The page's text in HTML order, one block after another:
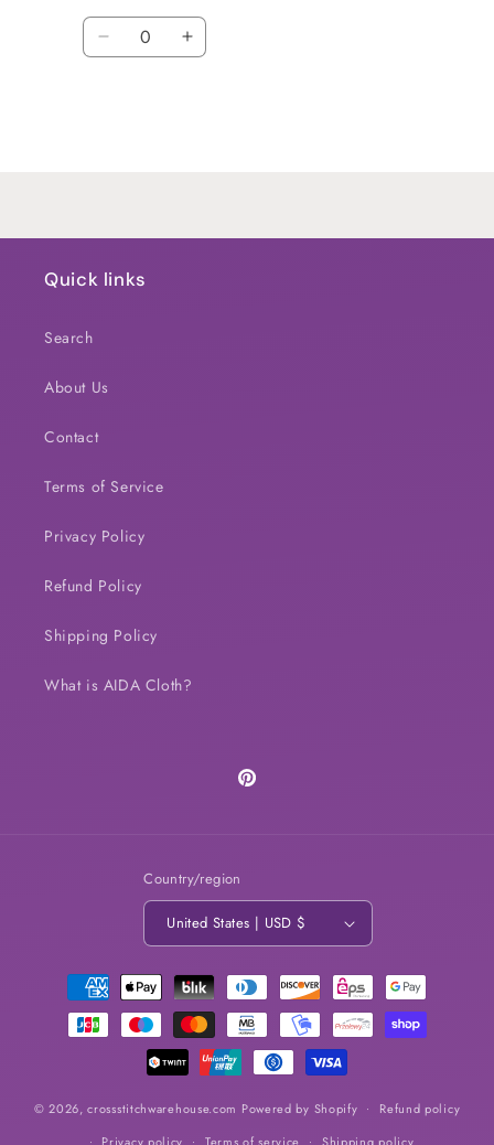
Quantity
Decrease Increase
Quick links
Search
About Us
Contact
Terms of Service
Privacy Policy
Refund Policy
Shipping Policy
What is AIDA Cloth?
Pinterest
Country/region
United States | USD $
Payment
methods
© 2026,crossstitchwarehouse.com Powered by Shopify
Refund policy